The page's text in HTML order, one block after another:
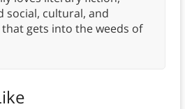
social, cultural, and
gets into the weeds of